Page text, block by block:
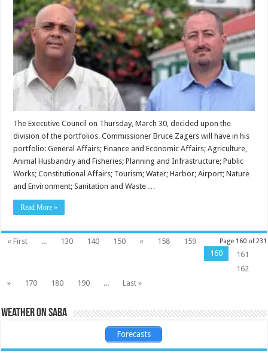
The Executive Council on Thursday, March 30, decided upon the
division of the portfolios. Commissioner Bruce Zagers will have in his
portfolio: General Affairs; Finance and Economic Affairs; Agriculture,
Animal Husbandry and Fisheries; Planning and Infrastructure; Public
Works; Constitutional Affairs; Tourism; Water; Harbor; Airport; Nature
and Environment; Sanitation and Waste …
Read More »
Page 160 of 231
« First ... 130 140 150 « 158
159
160
161
162
»
170 180 190 ... Last »
Weather on Saba
Forecasts